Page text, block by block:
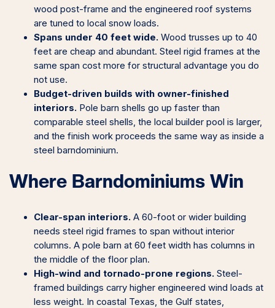
wood post-frame and the engineered roof systems
are tuned to local snow loads.
Spans under 40 feet wide. Wood trusses up to 40
feet are cheap and abundant. Steel rigid frames at the
same span cost more for structural advantage you do
not use.
Budget-driven builds with owner-finished
interiors. Pole barn shells go up faster than
comparable steel shells, the local builder pool is larger,
and the finish work proceeds the same way as inside a
steel barndominium.
Where Barndominiums Win
Clear-span interiors. A 60-foot or wider building
needs steel rigid frames to span without interior
columns. A pole barn at 60 feet width has columns in
the middle of the floor plan.
High-wind and tornado-prone regions. Steel-
framed buildings carry higher engineered wind loads at
less weight. In coastal Texas, the Gulf states,